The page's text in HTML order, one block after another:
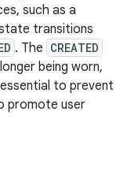
such as a
transitions
. The CREATED
being worn,
to prevent
promote user